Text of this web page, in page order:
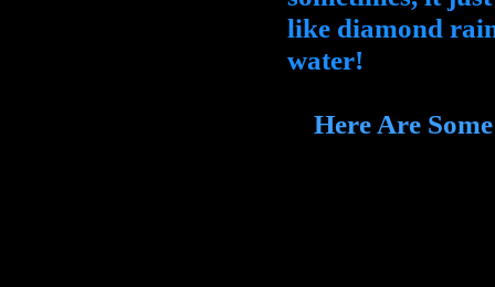
like diamond
water!
Here Are